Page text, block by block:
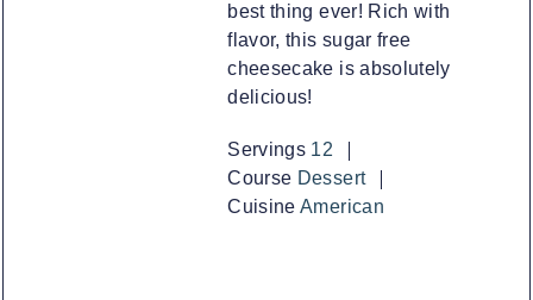
best thing ever! Rich with
flavor, this sugar free
cheesecake is absolutely
delicious!
Servings 12
Course Dessert
CuisineAmerican